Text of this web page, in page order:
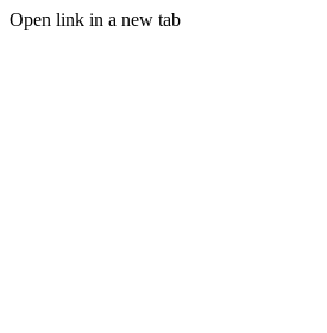
Open link in a new tab